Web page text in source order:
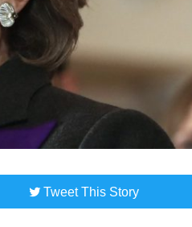
TweetThis Story